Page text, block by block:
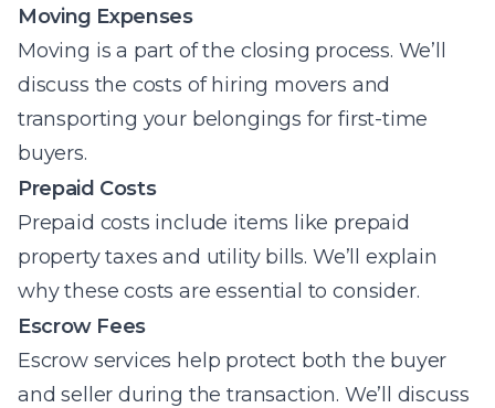
Moving Expenses
Moving is a part of the closing process. We’ll
discuss the costs of hiring movers and
transporting your belongings for first-time
buyers.
Prepaid Costs
Prepaid costs include items like prepaid
property taxes and utility bills. We’ll explain
why these costs are essential to consider.
Escrow Fees
Escrow services help protect both the buyer
and seller during the transaction. We’ll discuss